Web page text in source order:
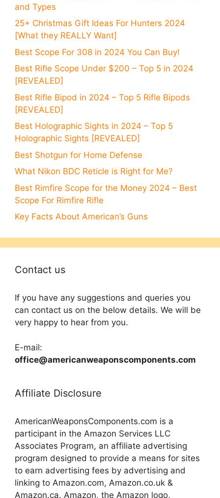
and Types
25+ Christmas Gift Ideas For Hunters 2024
[What they REALLY Want]
Best Scope For 308 in 2024 You Can Buy!
Best Rifle Scope Under $200 – Top 5 in 2024
[REVEALED]
Best Rifle Bipod in 2024 – Top 5 Rifle Bipods
[REVEALED]
Best Holographic Sights in 2024 – Top 5
Holographic Sights [REVEALED]
Best Shotgun for Home Defense
What Nikon BDC Reticle is Right for Me?
Best Rimfire Scope for the Money 2024 – Best
Scope For Rimfire Rifle
Key Facts About American’s Guns
Contact us
If you have any suggestions and queries you
can contact us on the below details. We will be
very happy to hear from you.
E-mail:
office@americanweaponscomponents.com
Affiliate Disclosure
AmericanWeaponsComponents.com is a
participant in the Amazon Services LLC
Associates Program, an affiliate advertising
program designed to provide a means for sites
to earn advertising fees by advertising and
linking to Amazon.com, Amazon.co.uk &
Amazon.ca. Amazon, the Amazon logo,